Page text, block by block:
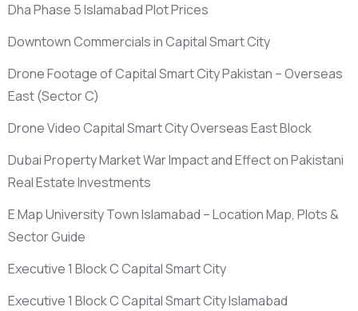
Dha Phase 5 Islamabad Plot Prices
Downtown Commercials in Capital Smart City
Drone Footage of Capital Smart City Pakistan – Overseas
East(Sector C)
Drone Video Capital Smart City Overseas East Block
Dubai Property Market War Impact and Effect on Pakistani
Real Estate Investments
E Map University Town Islamabad – Location Map, Plots &
Sector Guide
Executive 1 Block C Capital Smart City
Executive 1 Block C Capital Smart City Islamabad